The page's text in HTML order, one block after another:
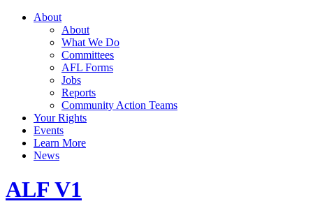
About
About
What We Do
Committees
AFL Forms
Jobs
Reports
Community Action Teams
Your Rights
Events
Learn More
News
ALF V1